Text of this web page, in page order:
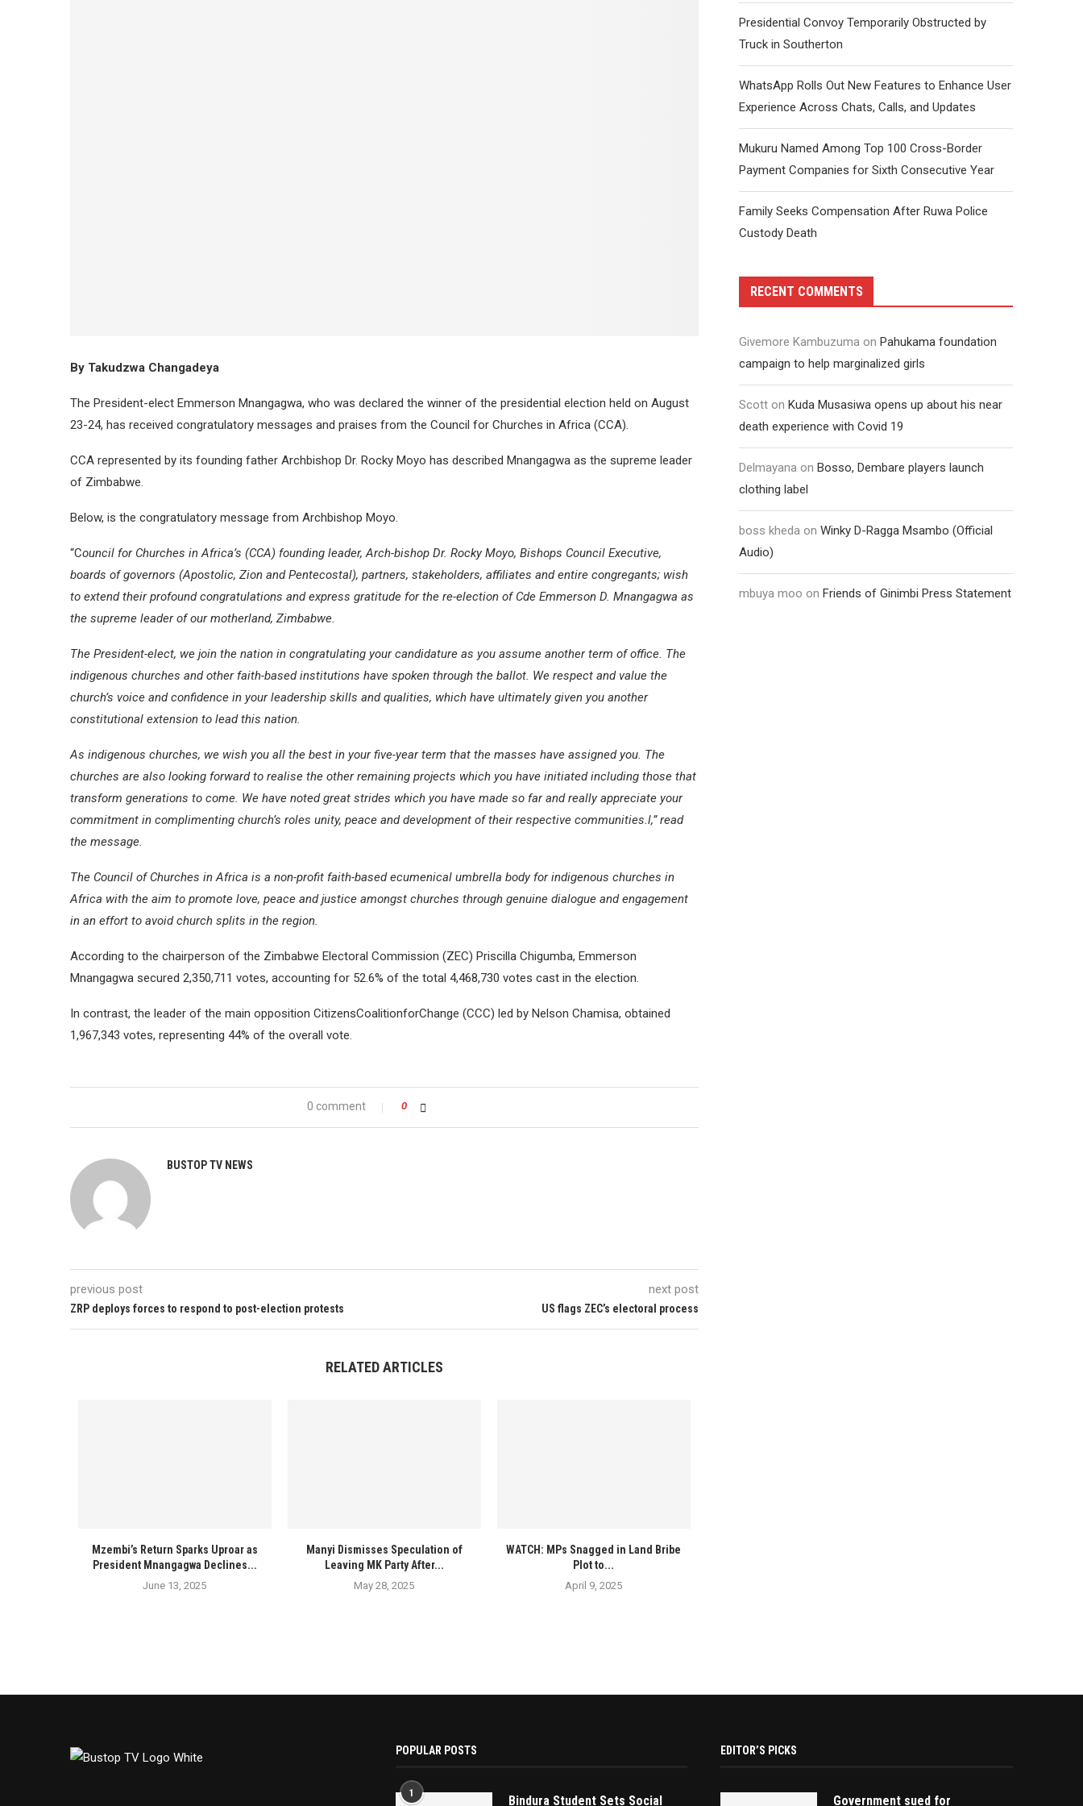
By Takudzwa Changadeya
The President-elect Emmerson Mnangagwa, who was declared the winner of the presidential election held on August
23-24, has received congratulatory messages and praises from the Council for Churches in Africa (CCA).
CCA represented by its founding father Archbishop Dr. Rocky Moyo has described Mnangagwa as the supreme leader
of Zimbabwe.
Below, is the congratulatory message from Archbishop Moyo.
“Council for Churches in Africa’s (CCA) founding leader, Arch-bishop Dr. Rocky Moyo, Bishops Council Executive,
boards of governors (Apostolic, Zion and Pentecostal), partners, stakeholders, affiliates and entire congregants; wish
to extend their profound congratulations and express gratitude for the re-election of Cde Emmerson D. Mnangagwa as
the supreme leader of our motherland, Zimbabwe.
The President-elect, we join the nation in congratulating your candidature as you assume another term of office. The
indigenous churches and other faith-based institutions have spoken through the ballot. We respect and value the
church’s voice and confidence in your leadership skills and qualities, which have ultimately given you another
constitutional extension to lead this nation.
As indigenous churches, we wish you all the best in your five-year term that the masses have assigned you. The
churches are also looking forward to realise the other remaining projects which you have initiated including those that
transform generations to come. We have noted great strides which you have made so far and really appreciate your
commitment in complimenting church’s roles unity, peace and development of their respective communities.l,” read
the message.
The Council of Churches in Africa is a non-profit faith-based ecumenical umbrella body for indigenous churches in
Africa with the aim to promote love, peace and justice amongst churches through genuine dialogue and engagement
in an effort to avoid church splits in the region.
According to the chairperson of the Zimbabwe Electoral Commission (ZEC) Priscilla Chigumba, Emmerson
Mnangagwa secured 2,350,711 votes, accounting for 52.6% of the total 4,468,730 votes cast in the election.
In contrast, the leader of the main opposition CitizensCoalitionforChange (CCC) led by Nelson Chamisa, obtained
1,967,343 votes, representing 44% of the overall vote.
0 comment 0
BUSTOP TV NEWS
previous post
ZRP deploys forces to respond to post-election protests
next post
US flags ZEC’s electoral process
RELATED ARTICLES
Mzembi’s Return Sparks Uproar as
President Mnangagwa Declines...
June 13, 2025
Manyi Dismisses Speculation of
Leaving MK Party After...
May 28, 2025
WATCH: MPs Snagged in Land Bribe
Plot to...
April 9, 2025
Presidential Convoy Temporarily Obstructed by
Truck in Southerton
WhatsApp Rolls Out New Features to Enhance User
Experience Across Chats, Calls, and Updates
Mukuru Named Among Top 100 Cross-Border
Payment Companies for Sixth Consecutive Year
Family Seeks Compensation After Ruwa Police
Custody Death
RECENT COMMENTS
Givemore Kambuzuma on Pahukama foundation
campaign to help marginalized girls
Scott on Kuda Musasiwa opens up about his near
death experience with Covid 19
Delmayana on Bosso, Dembare players launch
clothing label
boss kheda on Winky D-Ragga Msambo (Official
Audio)
mbuya moo on Friends of Ginimbi Press Statement
POPULAR POSTS
1 Bindura Student Sets Social
EDITOR’S PICKS
Government sued for